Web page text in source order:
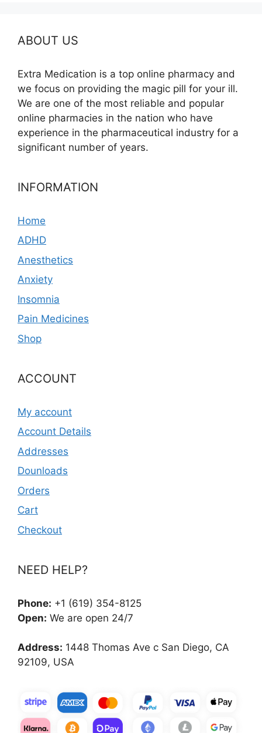
ABOUT US
Extra Medication is a top online pharmacy and
we focus on providing the magic pill for your ill.
We are one of the most reliable and popular
online pharmacies in the nation who have
experience in the pharmaceutical industry for a
significant number of years.
INFORMATION
Home
ADHD
Anesthetics
Anxiety
Insomnia
Pain Medicines
Shop
ACCOUNT
My account
Account Details
Addresses
Dounloads
Orders
Cart
Checkout
NEED HELP?
Phone: +1 (619) 354-8125
Open: We are open 24/7
Address: 1448 Thomas Ave c San Diego, CA
92109, USA